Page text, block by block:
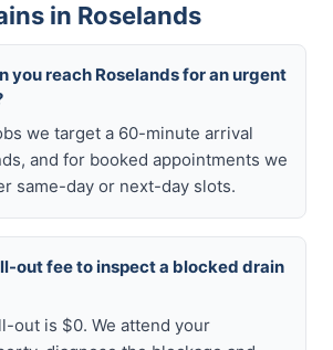
in Roselands
you reach Roselands for an urgent
we target a 60-minute arrival
and for booked appointments we
same-day or next-day slots.
out fee to inspect a blocked drain
out is $0. We attend your